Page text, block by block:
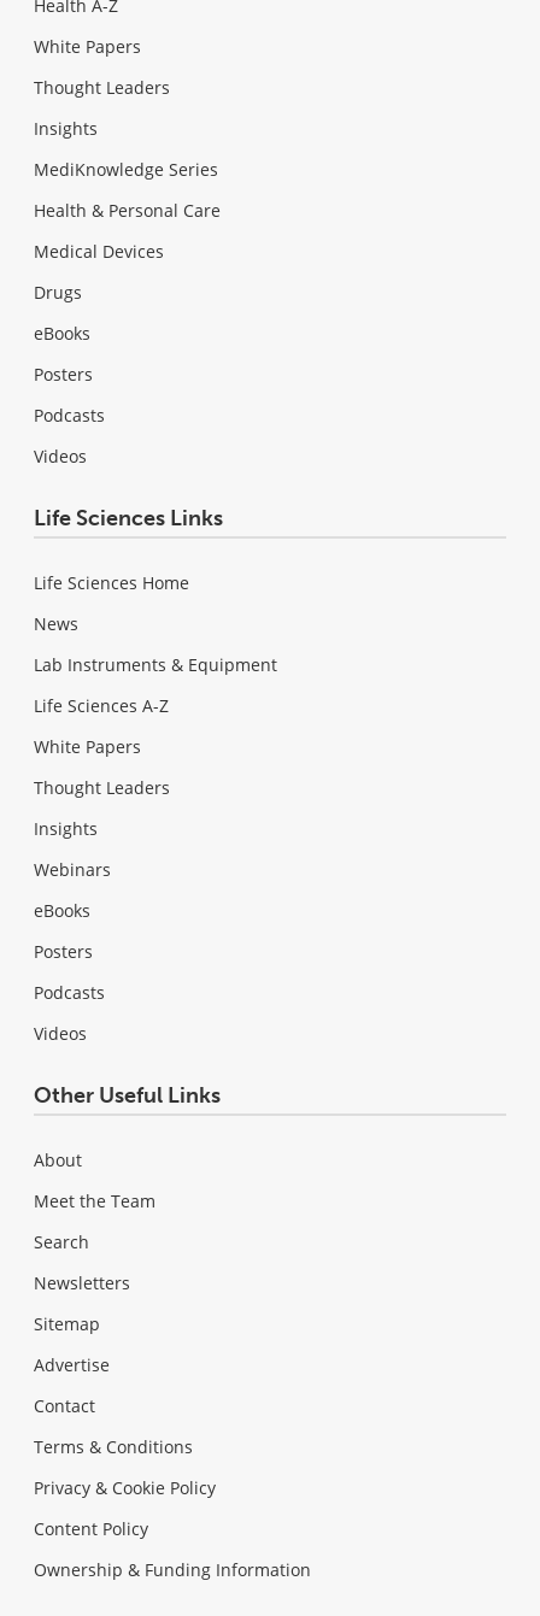
Health A-Z
White Papers
Thought Leaders
Insights
MediKnowledge Series
Health & Personal Care
Medical Devices
Drugs
eBooks
Posters
Podcasts
Videos
Life Sciences Links
Life Sciences Home
News
Lab Instruments & Equipment
Life Sciences A-Z
White Papers
Thought Leaders
Insights
Webinars
eBooks
Posters
Podcasts
Videos
Other Useful Links
About
Meet the Team
Search
Newsletters
Sitemap
Advertise
Contact
Terms & Conditions
Privacy & Cookie Policy
Content Policy
Ownership & Funding Information